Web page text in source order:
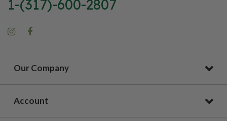
1-(317)-600-2807
Our Company
Account